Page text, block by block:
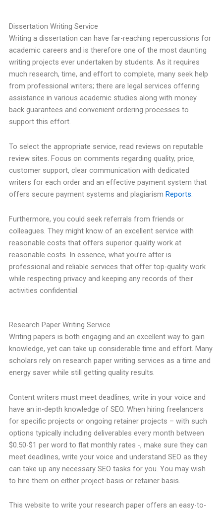
Dissertation Writing Service
Writing a dissertation can have far-reaching repercussions for
academic careers and is therefore one of the most daunting
writing projects ever undertaken by students. As it requires
much research, time, and effort to complete, many seek help
from professional writers; there are legal services offering
assistance in various academic studies along with money
back guarantees and convenient ordering processes to
support this effort.
To select the appropriate service, read reviews on reputable
review sites. Focus on comments regarding quality, price,
customer support, clear communication with dedicated
writers for each order and an effective payment system that
offers secure payment systems and plagiarism Reports.
Furthermore, you could seek referrals from friends or
colleagues. They might know of an excellent service with
reasonable costs that offers superior quality work at
reasonable costs. In essence, what you’re after is
professional and reliable services that offer top-quality work
while respecting privacy and keeping any records of their
activities confidential.
Research Paper Writing Service
Writing papers is both engaging and an excellent way to gain
knowledge, yet can take up considerable time and effort. Many
scholars rely on research paper writing services as a time and
energy saver while still getting quality results.
Content writers must meet deadlines, write in your voice and
have an in-depth knowledge of SEO. When hiring freelancers
for specific projects or ongoing retainer projects – with such
options typically including deliverables every month between
$0.50-$1 per word to flat monthly rates -, make sure they can
meet deadlines, write your voice and understand SEO as they
can take up any necessary SEO tasks for you. You may wish
to hire them on either project-basis or retainer basis.
This website to write your research paper offers an easy-to-